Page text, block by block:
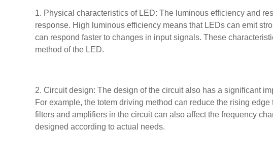
1. Physical characteristics of LED: The luminous efficiency and
response. High luminous efficiency means that LEDs can emit
can respond faster to changes in input signals. These
method of the LED.
2. Circuit design: The design of the circuit also has a significant
For example, the totem driving method can reduce the rising
filters and amplifiers in the circuit can also affect the frequency
designed according to actual needs.